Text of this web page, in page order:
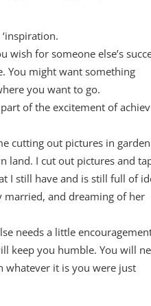
for someone else’s
You might want something
you want to go.
of the excitement of
cutting out pictures in
land. I cut out pictures and
I still have and is still full of
and dreaming of her
needs a little
keep you humble. You will
whatever it is you were just